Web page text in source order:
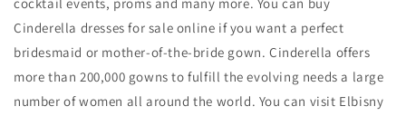
Cinderella dresses for sale online if you want a perfect
bridesmaid or mother-of-the-bride gown. Cinderella offers
more than 200,000 gowns to fulfill the evolving needs a large
number of women all around the world. You can visit Elbisny